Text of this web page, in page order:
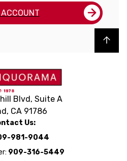
Back to top
Blvd, Suite A
CA 91786
Us:
981-9044
909-316-5449